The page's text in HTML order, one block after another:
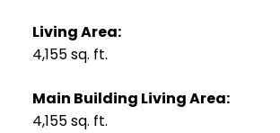
Living Area:
4,155 sq. ft.
Main Building Living Area:
4,155 sq. ft.